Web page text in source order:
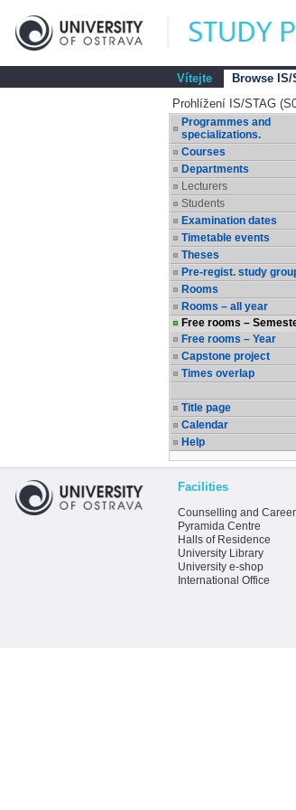
Vítejte Browse IS/
Prohlížení IS/STAG
Programmes and
specializations.
Courses
Departments
Lecturers
Students
Examination dates
Timetable events
Theses
Pre-regist. study
Rooms
Rooms – all year
Free rooms –
Free rooms – Year
Capstone project
Times overlap
Title page
Calendar
Help
Facilities
Counselling and
Pyramida Centre
Halls of Residence
University Library
University e-shop
International Office